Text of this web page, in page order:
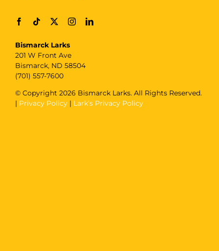
Bismarck Larks
201 W Front Ave
Bismarck, ND 58504
(701) 557-7600
© Copyright2026 Bismarck Larks. All Rights Reserved.
| Privacy Policy | Lark’s Privacy Policy